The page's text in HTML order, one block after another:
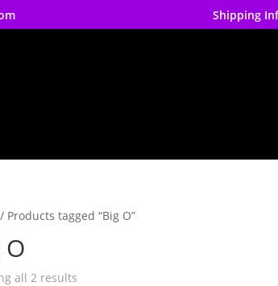
Shipping
/ Products tagged “Big O”
O
all 2 results